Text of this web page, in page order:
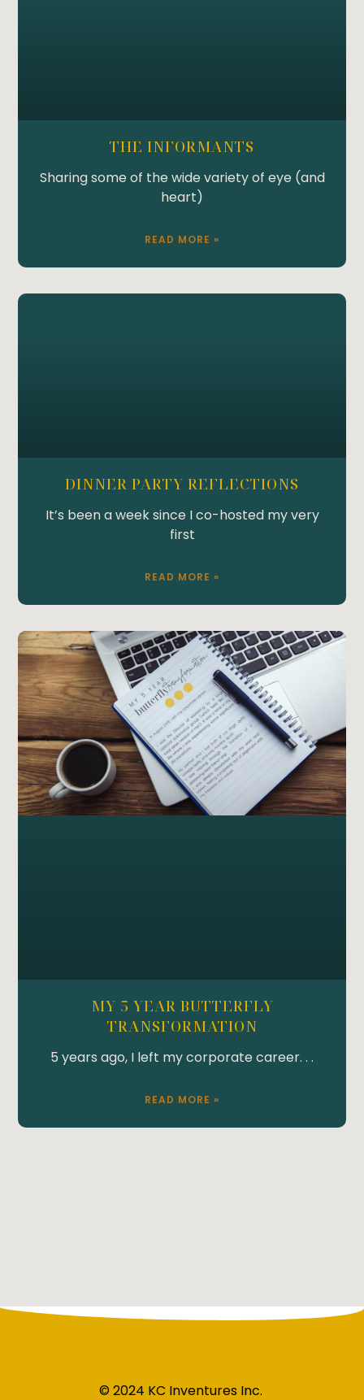
THE INFORMANTS
Sharing some of the wide variety of eye (and
heart)
READ MORE »
DINNER PARTY REFLECTIONS
It’s been a week since I co-hosted my very
first
READ MORE »
MY 5 YEAR BUTTERFLY
TRANSFORMATION
5 years ago, I left my corporate career. . .
READ MORE »
© 2024 KC Inventures Inc.